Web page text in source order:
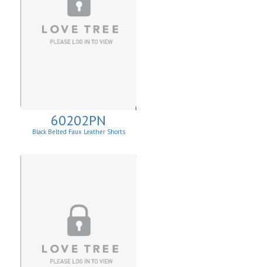
60202PN
Black Belted Faux Leather Shorts